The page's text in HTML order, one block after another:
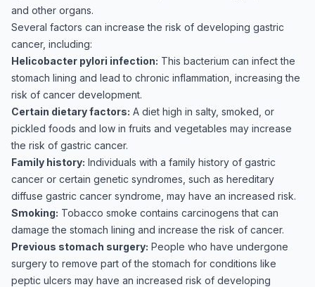
and other organs.
Several factors can increase the risk of developing gastric
cancer, including:
Helicobacter pylori infection: This bacterium can infect the
stomach lining and lead to chronic inflammation, increasing the
risk of cancer development.
Certain dietary factors: A diet high in salty, smoked, or
pickled foods and low in fruits and vegetables may increase
the risk of gastric cancer.
Family history: Individuals with a family history of gastric
cancer or certain genetic syndromes, such as hereditary
diffuse gastric cancer syndrome, may have an increased risk.
Smoking: Tobacco smoke contains carcinogens that can
damage the stomach lining and increase the risk of cancer.
Previous stomach surgery: People who have undergone
surgery to remove part of the stomach for conditions like
peptic ulcers may have an increased risk of developing